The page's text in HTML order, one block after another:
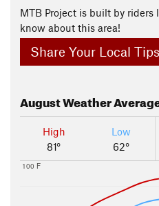
MTB Project is built by riders
know about this area!
Share Your Local
AugustWeather
High
81°
Low
62°
100 F